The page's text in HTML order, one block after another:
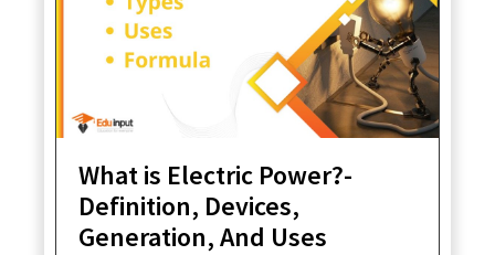
What is Electric Power?-
Definition, Devices,
Generation, And Uses